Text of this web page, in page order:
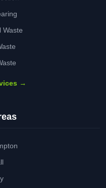
Waste
→